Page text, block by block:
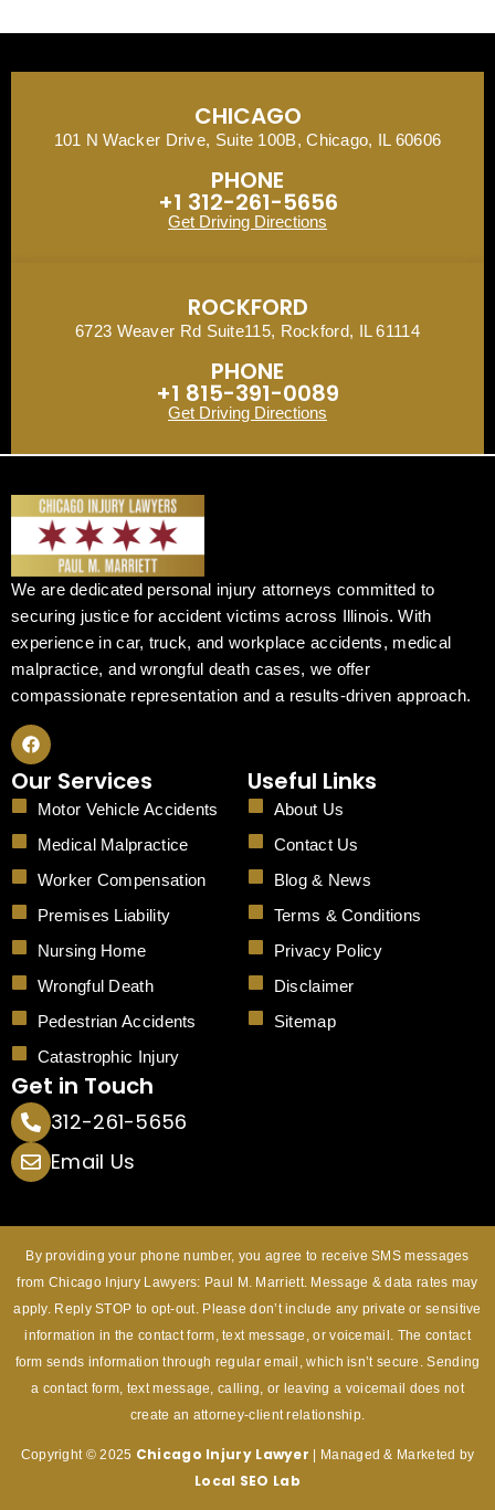
CHICAGO
101 N Wacker Drive, Suite 100B, Chicago, IL 60606
PHONE
+1 312-261-5656
Get Driving Directions
ROCKFORD
6723 Weaver Rd Suite115, Rockford, IL 61114
PHONE
+1 815-391-0089
Get Driving Directions
We are dedicated personal injury attorneys committed to
securing justice for accident victims across Illinois. With
experience in car, truck, and workplace accidents, medical
malpractice, and wrongful death cases, we offer
compassionate representation and a results-driven approach.
F
a
c
e
b
o
o
k
Our Services
Motor Vehicle Accidents
Medical Malpractice
Worker Compensation
Premises Liability
Nursing Home
Wrongful Death
Pedestrian Accidents
Catastrophic Injury
Useful Links
About Us
Contact Us
Blog & News
Terms & Conditions
Privacy Policy
Disclaimer
Sitemap
Get in Touch
312-261-5656
Email Us
By providing your phone number, you agree to receive SMS messages
from Chicago Injury Lawyers: Paul M. Marriett. Message & data rates may
apply. Reply STOP to opt-out. Please don’t include any private or sensitive
information in the contact form, text message, or voicemail. The contact
form sends information through regular email, which isn’t secure. Sending
a contact form, text message, calling, or leaving a voicemail does not
create an attorney-client relationship.
Copyright © 2025 Chicago Injury Lawyer | Managed & Marketed by
Local SEO Lab